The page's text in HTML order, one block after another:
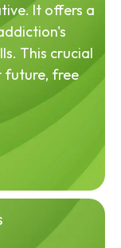
It offers a
This crucial
future, free